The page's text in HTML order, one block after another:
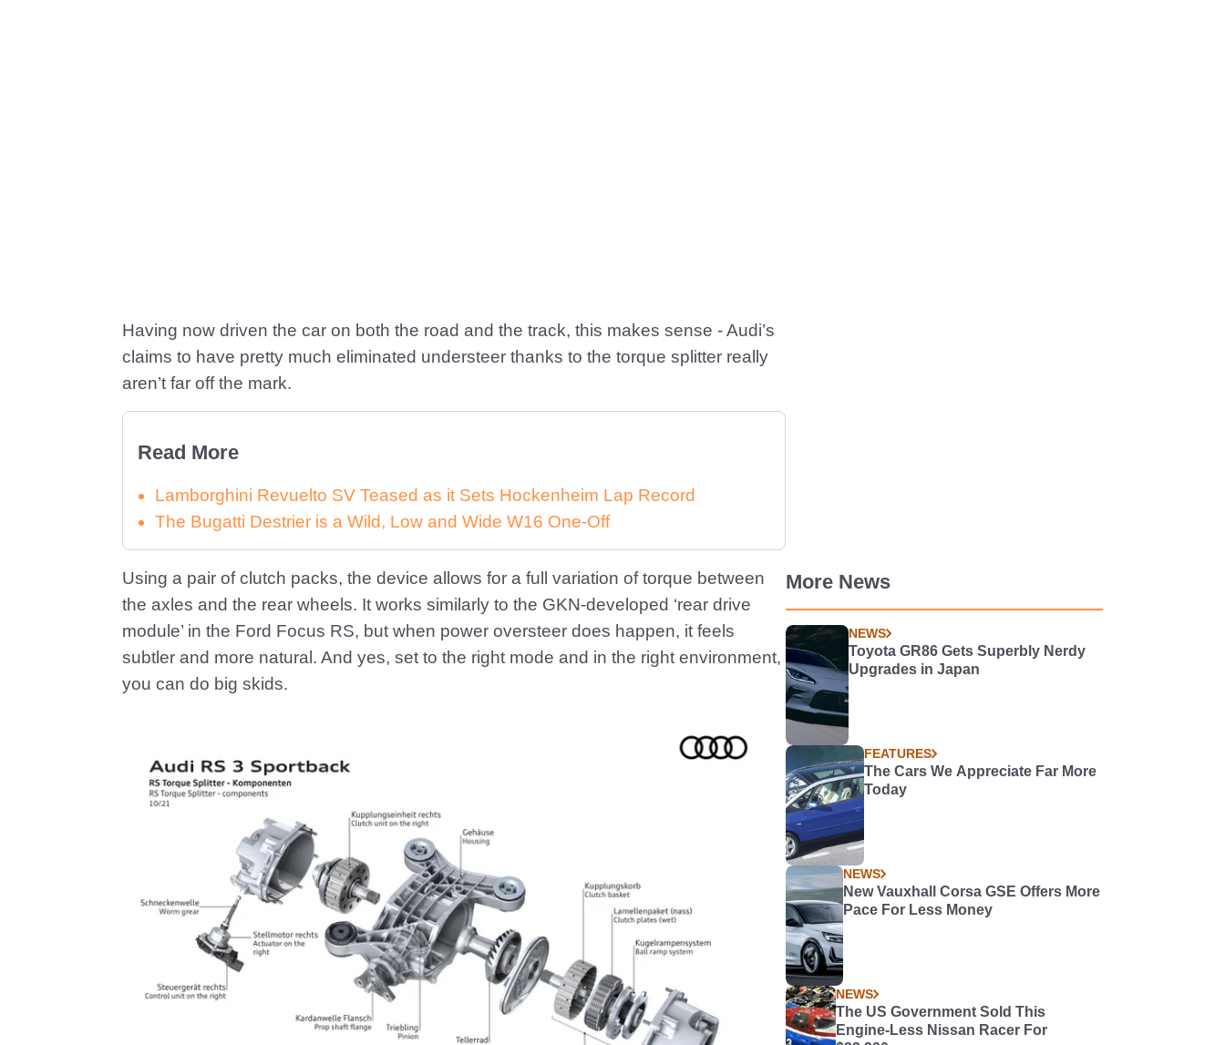
Having now driven the car on both the road and the track, this makes sense - Audi’s
claims to have pretty much eliminated understeer thanks to the torque splitter really
aren’t far off the mark.
Read More
Lamborghini Revuelto SV Teased as it Sets Hockenheim Lap Record
The Bugatti Destrier is a Wild, Low and Wide W16 One-Off
Using a pair of clutch packs, the device allows for a full variation of torque between
the axles and the rear wheels. It works similarly to the GKN-developed ‘rear drive
module’ in the Ford Focus RS, but when power oversteer does happen, it feels
subtler and more natural. And yes, set to the right mode and in the right environment,
you can do big skids.
More News
NEWS
Toyota GR86 Gets Superbly Nerdy
Upgrades in Japan
FEATURES
The Cars We Appreciate Far More
Today
NEWS
New Vauxhall Corsa GSE Offers More
Pace For Less Money
NEWS
The US Government Sold This
Engine-Less Nissan Racer For